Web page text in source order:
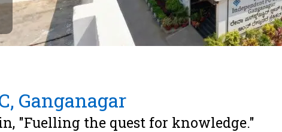
Ganganagar
"Fuelling the quest for knowledge."